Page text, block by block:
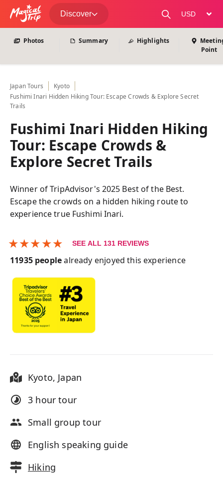
Discover
change
Photos Summary Highlights
Point
JapanTours
Kyoto
Fushimi Inari Hidden Hiking Tour: Escape Crowds & Explore Secret
Trails
Fushimi Inari Hidden Hiking
Tour: Escape Crowds &
Explore Secret Trails
Winner of TripAdvisor's 2025 Best of the Best.
Escape the crowds on a hidden hiking route to
experience true Fushimi Inari.
★★★★★ SEE ALL 131REVIEWS
11935peoplealready enjoyed this experience
Kyoto, Japan
3 hour tour
Small group tour
English speaking guide
Hiking